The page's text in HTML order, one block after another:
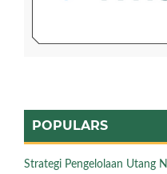
POPULARS
Strategi Pengelolaan Utang